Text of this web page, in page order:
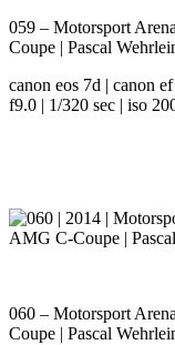
059 – Motorsport
Coupe | Pascal
canon eos 7d | canon
f9.0 | 1/320 sec | iso
060 – Motorsport
Coupe | Pascal